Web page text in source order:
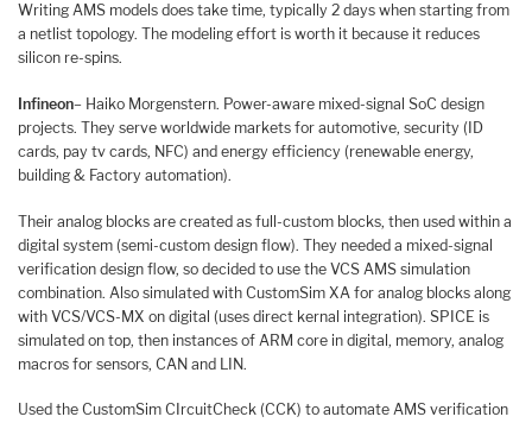
Writing AMS models does take time, typically 2 days when starting from
a netlist topology. The modeling effort is worth it because it reduces
silicon re-spins.
Infineon– Haiko Morgenstern. Power-aware mixed-signal SoC design
projects. They serve worldwide markets for automotive, security (ID
cards, pay tv cards, NFC) and energy efficiency (renewable energy,
building & Factory automation).
Their analog blocks are created as full-custom blocks, then used within a
digital system (semi-custom design flow). They needed a mixed-signal
verification design flow, so decided to use the VCS AMS simulation
combination. Also simulated with CustomSim XA for analog blocks along
with VCS/VCS-MX on digital (uses direct kernal integration). SPICE is
simulated on top, then instances of ARM core in digital, memory, analog
macros for sensors, CAN and LIN.
Used the CustomSim CIrcuitCheck (CCK) to automate AMS verification